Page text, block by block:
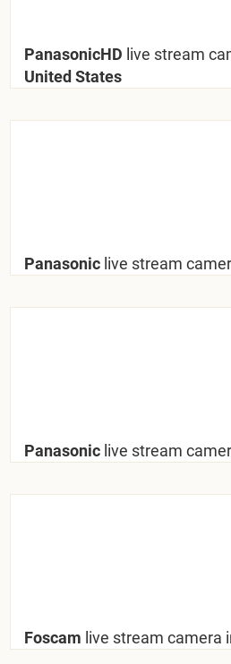
PanasonicHD live stream
United States
Panasonic live stream
Panasonic live stream
Foscam live stream camera